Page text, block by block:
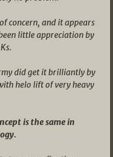
concern, and it appears
little appreciation by
did get it brilliantly by
helo lift of very heavy
is the same in